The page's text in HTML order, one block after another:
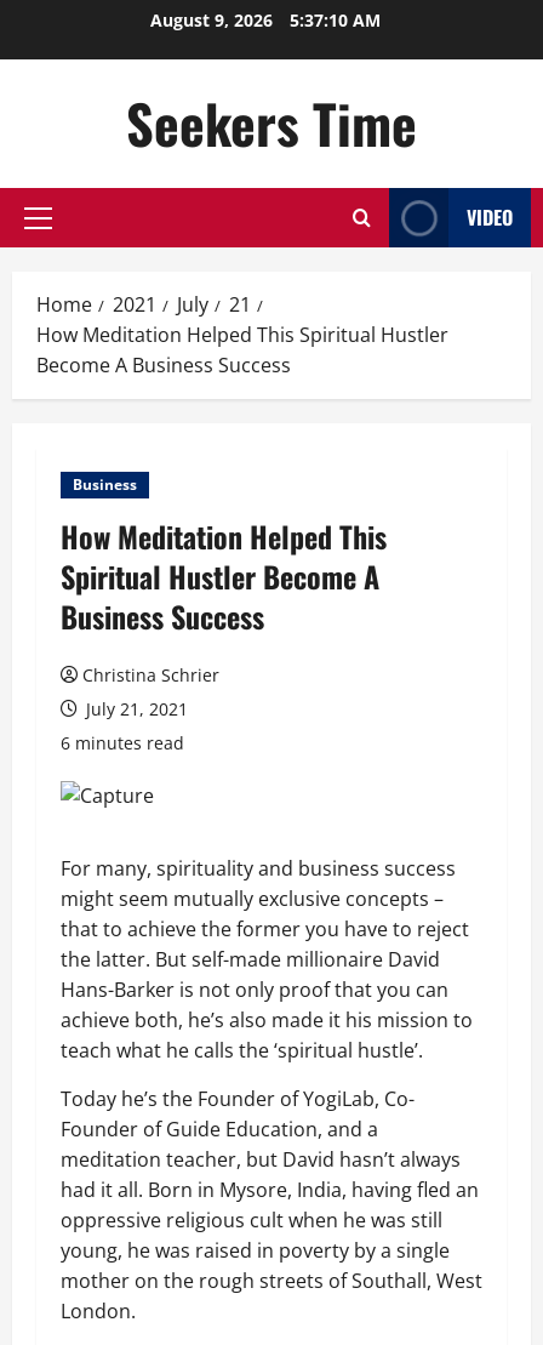
August 9, 2026 5:37:11 AM
Seekers Time
Primary
VIDEO
Home 2021 July
21
How Meditation Helped This Spiritual Hustler
Become A Business Success
Business
How Meditation Helped This
Spiritual Hustler Become A
Business Success
Christina Schrier
July 21, 2021
6 minutes read
For many, spirituality and business success
might seem mutually exclusive concepts –
that to achieve the former you have to reject
the latter. But self-made millionaire David
Hans-Barker is not only proof that you can
achieve both, he’s also made it his mission to
teach what he calls the ‘spiritual hustle’.
Today he’s the Founder of YogiLab, Co-
Founder of Guide Education, and a
meditation teacher, but David hasn’t always
had it all. Born in Mysore, India, having fled an
oppressive religious cult when he was still
young, he was raised in poverty by a single
mother on the rough streets of Southall, West
London.